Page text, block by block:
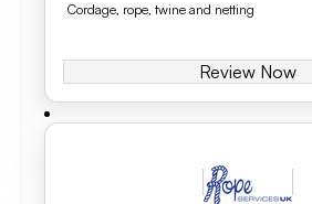
Cordage, rope, twine and netting
Review Now